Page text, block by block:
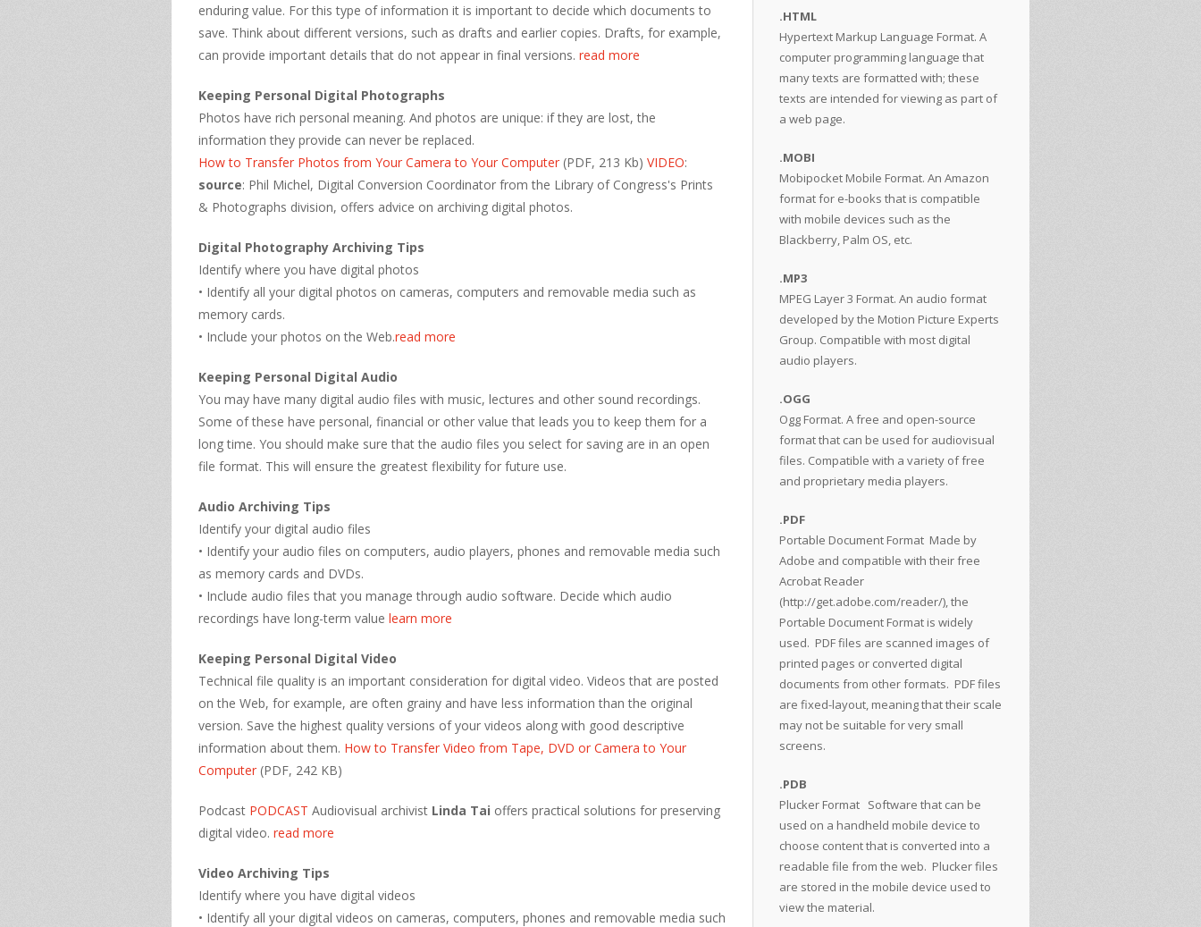
enduring value. For this type of information it is important to decide which documents to
save. Think about different versions, such as drafts and earlier copies. Drafts, for example,
can provide important details that do not appear in final versions. read more
Keeping Personal Digital Photographs
Photos have rich personal meaning. And photos are unique: if they are lost, the
information they provide can never be replaced.
How to Transfer Photos from Your Camera to Your Computer (PDF, 213 Kb) VIDEO:
source: Phil Michel, Digital Conversion Coordinator from the Library of Congress's Prints
& Photographs division, offers advice on archiving digital photos.
Digital Photography Archiving Tips
Identify where you have digital photos
• Identify all your digital photos on cameras, computers and removable media such as
memory cards.
• Include your photos on the Web.read more
Keeping Personal Digital Audio
You may have many digital audio files with music, lectures and other sound recordings.
Some of these have personal, financial or other value that leads you to keep them for a
long time. You should make sure that the audio files you select for saving are in an open
file format. This will ensure the greatest flexibility for future use.
Audio Archiving Tips
Identify your digital audio files
• Identify your audio files on computers, audio players, phones and removable media such
as memory cards and DVDs.
• Include audio files that you manage through audio software. Decide which audio
recordings have long-term value learn more
Keeping Personal Digital Video
Technical file quality is an important consideration for digital video. Videos that are posted
on the Web, for example, are often grainy and have less information than the original
version. Save the highest quality versions of your videos along with good descriptive
information about them. How to Transfer Video from Tape, DVD or Camera to Your
Computer (PDF, 242 KB)
Podcast PODCAST Audiovisual archivist Linda Tai offers practical solutions for preserving
digital video. read more
Video Archiving Tips
Identify where you have digital videos
• Identify all your digital videos on cameras, computers, phones and removable media such
.HTML
Hypertext Markup Language Format. A
computer programming language that
many texts are formatted with; these
texts are intended for viewing as part of
a web page.
.MOBI
Mobipocket Mobile Format. An Amazon
format for e-books that is compatible
with mobile devices such as the
Blackberry, Palm OS, etc.
.MP3
MPEG Layer 3 Format. An audio format
developed by the Motion Picture Experts
Group. Compatible with most digital
audio players.
.OGG
Ogg Format. A free and open-source
format that can be used for audiovisual
files. Compatible with a variety of free
and proprietary media players.
.PDF
Portable Document Format Made by
Adobe and compatible with their free
Acrobat Reader
(http://get.adobe.com/reader/), the
Portable Document Format is widely
used. PDF files are scanned images of
printed pages or converted digital
documents from other formats. PDF files
are fixed-layout, meaning that their scale
may not be suitable for very small
screens.
.PDB
Plucker Format Software that can be
used on a handheld mobile device to
choose content that is converted into a
readable file from the web. Plucker files
are stored in the mobile device used to
view the material.